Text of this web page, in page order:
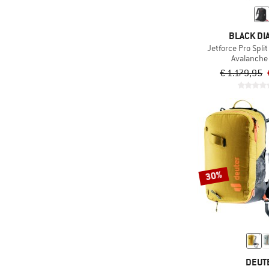
BLACK
Jetforce Pro
€ 1.179,95
30%